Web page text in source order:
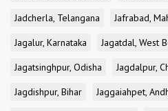
Jadcherla, Telangana
Jafrabad,
Jagalur, Karnataka
Jagatdal, West
Jagatsinghpur, Odisha
Jagdalpur,
Jagdishpur, Bihar
Jaggaiahpet,